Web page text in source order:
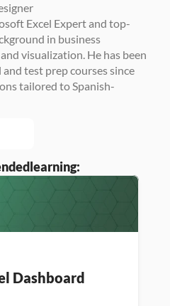
Excel Expert and top-
in business
visualization. He has been
test prep courses since
tailored to Spanish-
learning:
Dashboard